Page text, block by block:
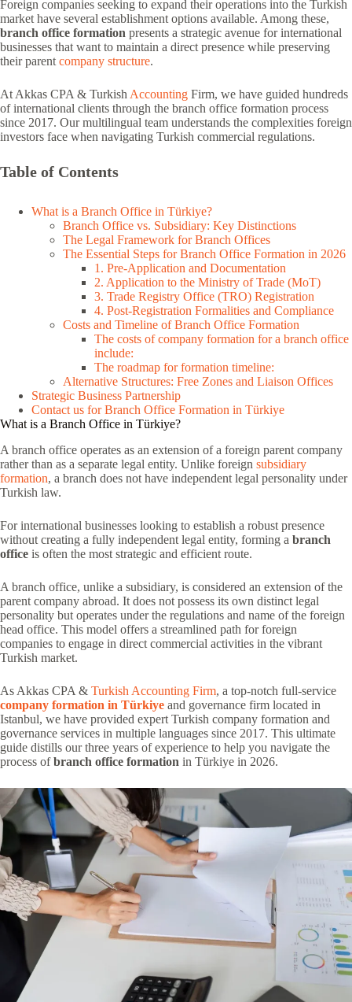
Foreign companies seeking to expand their operations into the Turkish
market have several establishment options available. Among these,
branch office formation presents a strategic avenue for international
businesses that want to maintain a direct presence while preserving
their parent company structure.
At Akkas CPA & Turkish Accounting Firm, we have guided hundreds
of international clients through the branch office formation process
since 2017. Our multilingual team understands the complexities foreign
investors face when navigating Turkish commercial regulations.
Table of Contents
What is a Branch Office in Türkiye?
Branch Office vs. Subsidiary: Key Distinctions
The Legal Framework for Branch Offices
The Essential Steps for Branch Office Formation in 2026
1. Pre-Application and Documentation
2. Application to the Ministry of Trade (MoT)
3. Trade Registry Office (TRO) Registration
4. Post-Registration Formalities and Compliance
Costs and Timeline of Branch Office Formation
The costs of company formation for a branch office
include:
The roadmap for formation timeline:
Alternative Structures: Free Zones and Liaison Offices
Strategic Business Partnership
Contact us for Branch Office Formation in Türkiye
What is a Branch Office in Türkiye?
A branch office operates as an extension of a foreign parent company
rather than as a separate legal entity. Unlike foreign subsidiary
formation, a branch does not have independent legal personality under
Turkish law.
For international businesses looking to establish a robust presence
without creating a fully independent legal entity, forming a branch
office is often the most strategic and efficient route.
A branch office, unlike a subsidiary, is considered an extension of the
parent company abroad. It does not possess its own distinct legal
personality but operates under the regulations and name of the foreign
head office. This model offers a streamlined path for foreign
companies to engage in direct commercial activities in the vibrant
Turkish market.
As Akkas CPA & Turkish Accounting Firm, a top-notch full-service
company formation in Türkiye and governance firm located in
Istanbul, we have provided expert Turkish company formation and
governance services in multiple languages since 2017. This ultimate
guide distills our three years of experience to help you navigate the
process ofbranch office formation in Türkiye in 2026.